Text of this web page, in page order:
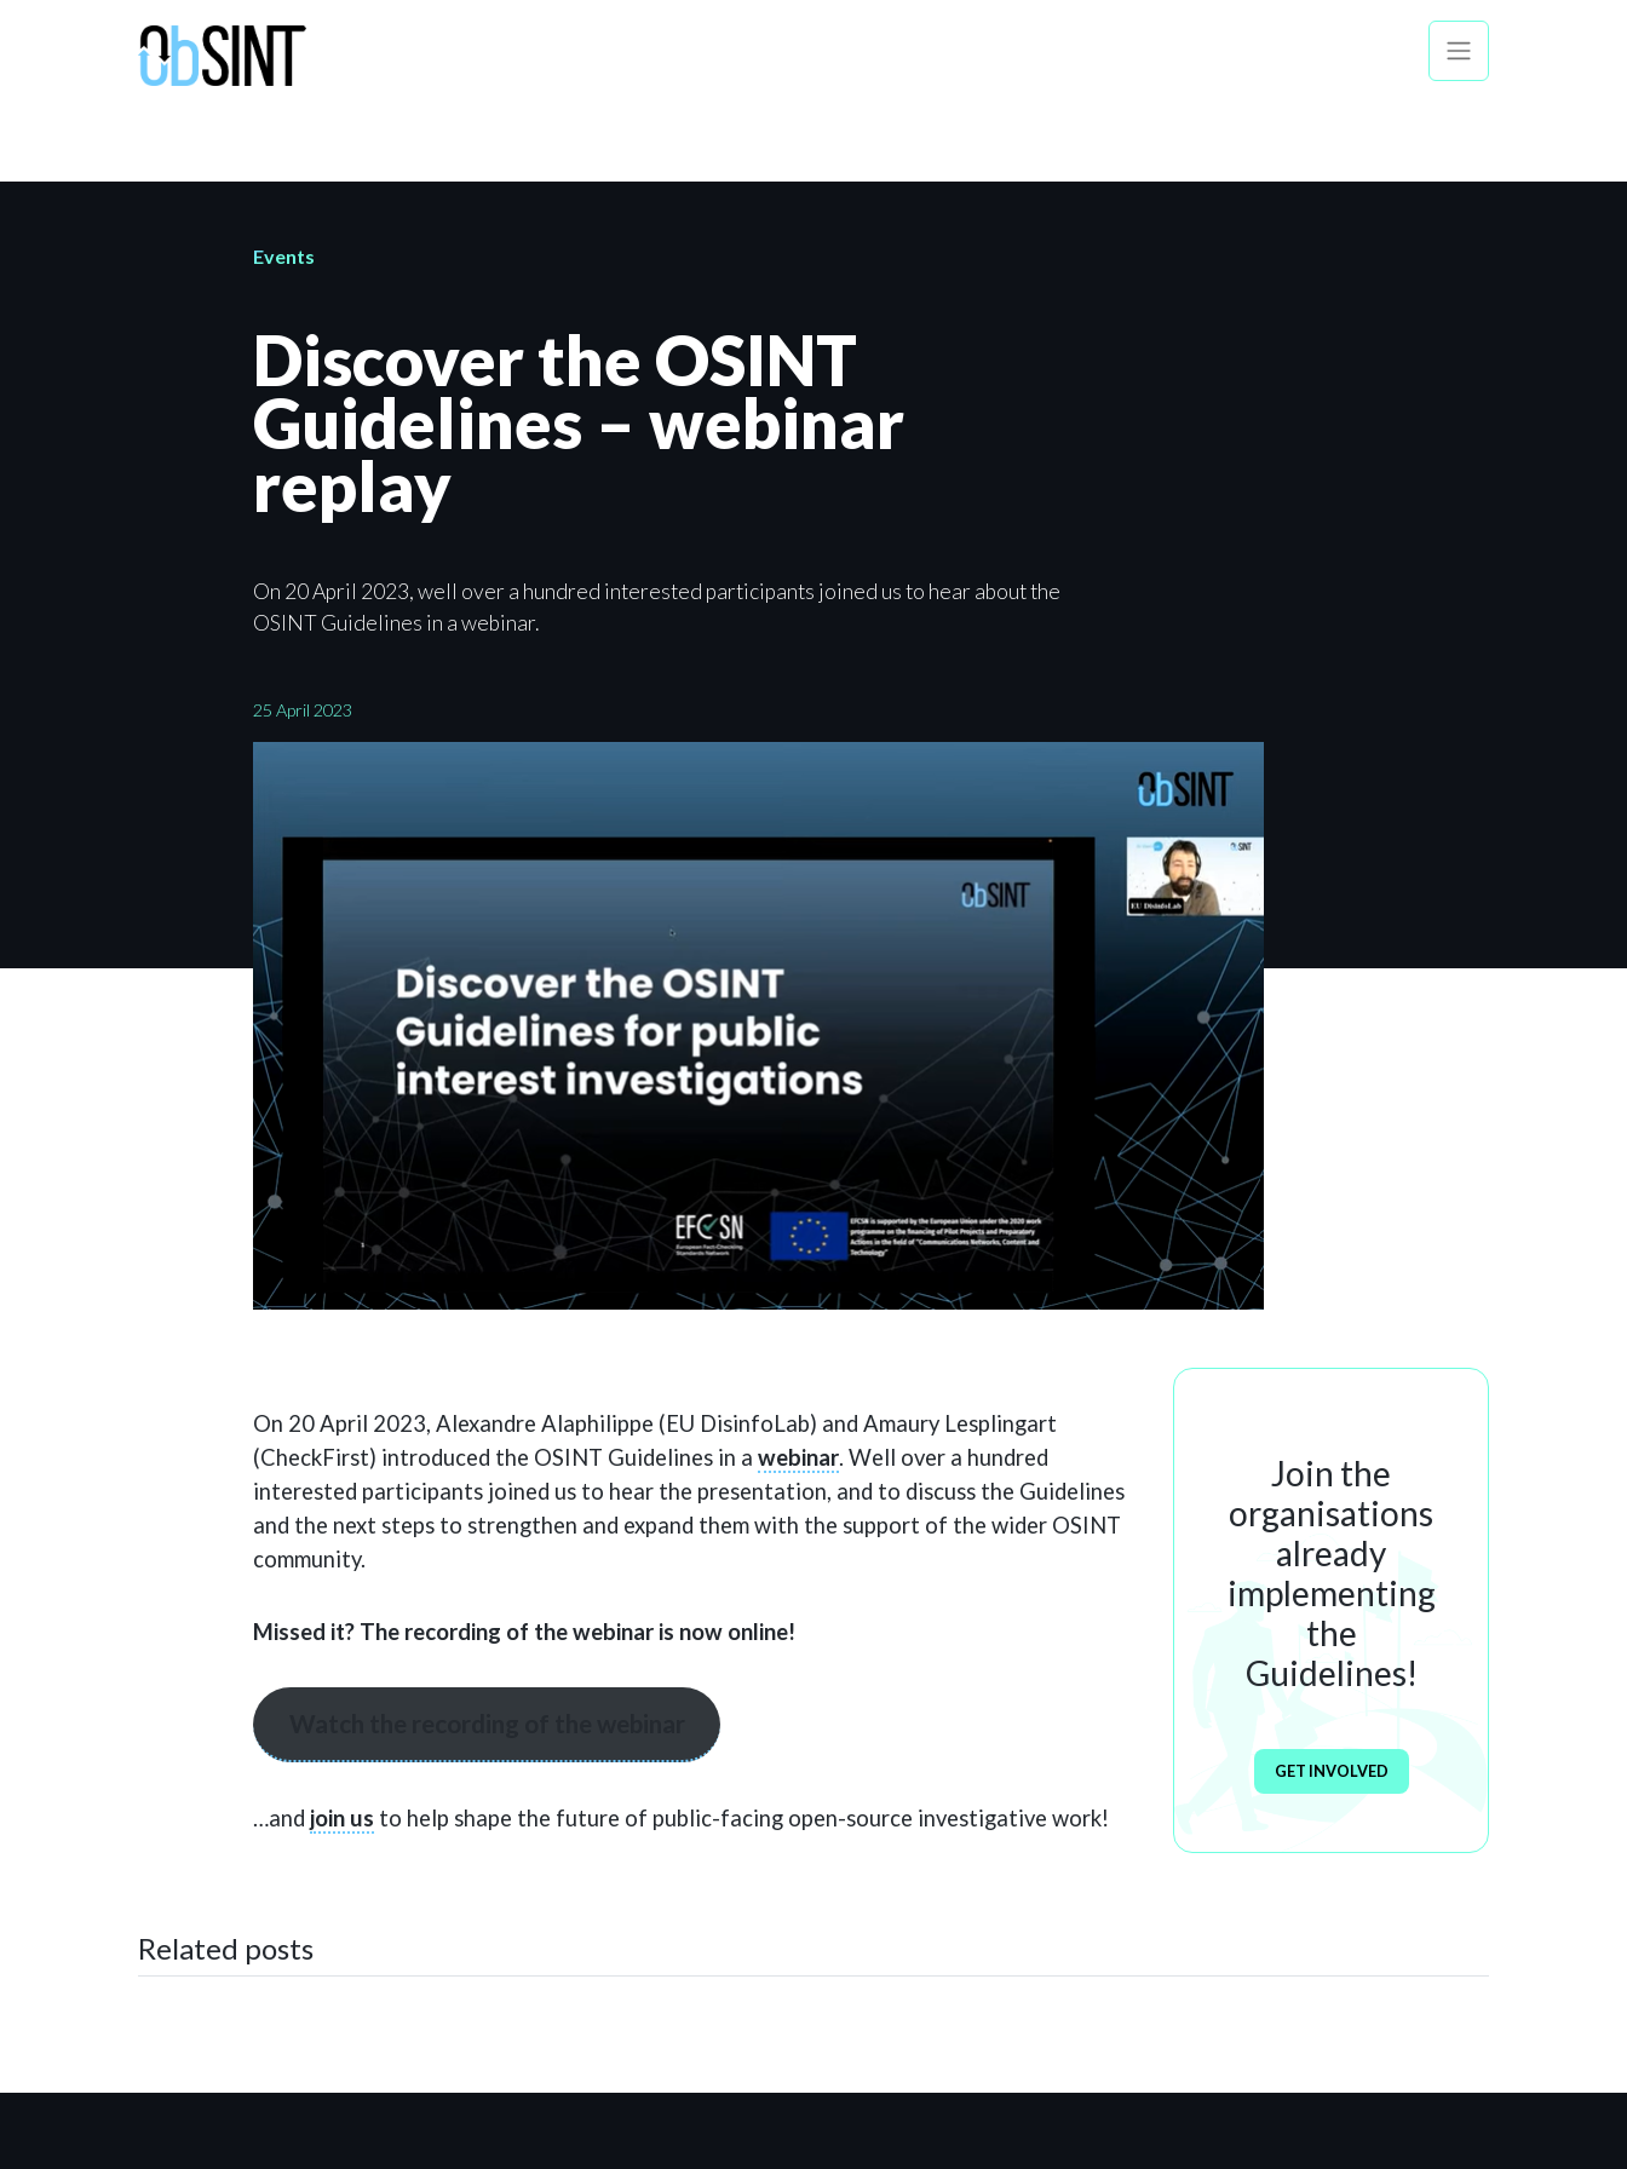
Events
Discover the OSINT
Guidelines – webinar
replay
On 20 April 2023, well over a hundred interested participants joined us to hear about the
OSINT Guidelines in a webinar.
25 April 2023
On 20 April 2023, Alexandre Alaphilippe (EU DisinfoLab) and Amaury Lesplingart
(CheckFirst) introduced the OSINT Guidelines in a webinar. Well over a hundred
interested participants joined us to hear the presentation, and to discuss the Guidelines
and the next steps to strengthen and expand them with the support of the wider OSINT
community.
Missed it? The recording of the webinar is now online!
…and join us to help shape the future of public-facing open-source investigative work!
Join the
organisations
already
implementing
the
Guidelines!
GET INVOLVED
Related posts